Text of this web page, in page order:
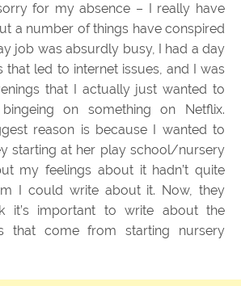
for my absence – I really have
a number of things have conspired
job was absurdly busy, I had a day
that led to internet issues, and I was
that I actually just wanted to
on something on Netflix.
reason is because I wanted to
starting at her play school/nursery
my feelings about it hadn’t quite
I could write about it. Now, they
it’s important to write about the
that come from starting nursery